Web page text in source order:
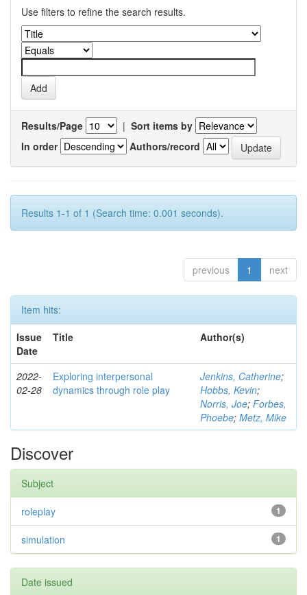
Use filters to refine the search results.
Results/Page | Sort items by
In order
Authors/record
Results 1-1 of 1 (Search time: 0.001 seconds).
previous 1 next
Item hits:
Issue
Date
Title Author(s)
2022-
02-28
Exploring interpersonal
dynamics through role play
Jenkins, Catherine;
Hobbs, Kevin;
Norris, Joe; Forbes,
Phoebe; Metz, Mike
Discover
Subject
1
roleplay
1
simulation
Date issued